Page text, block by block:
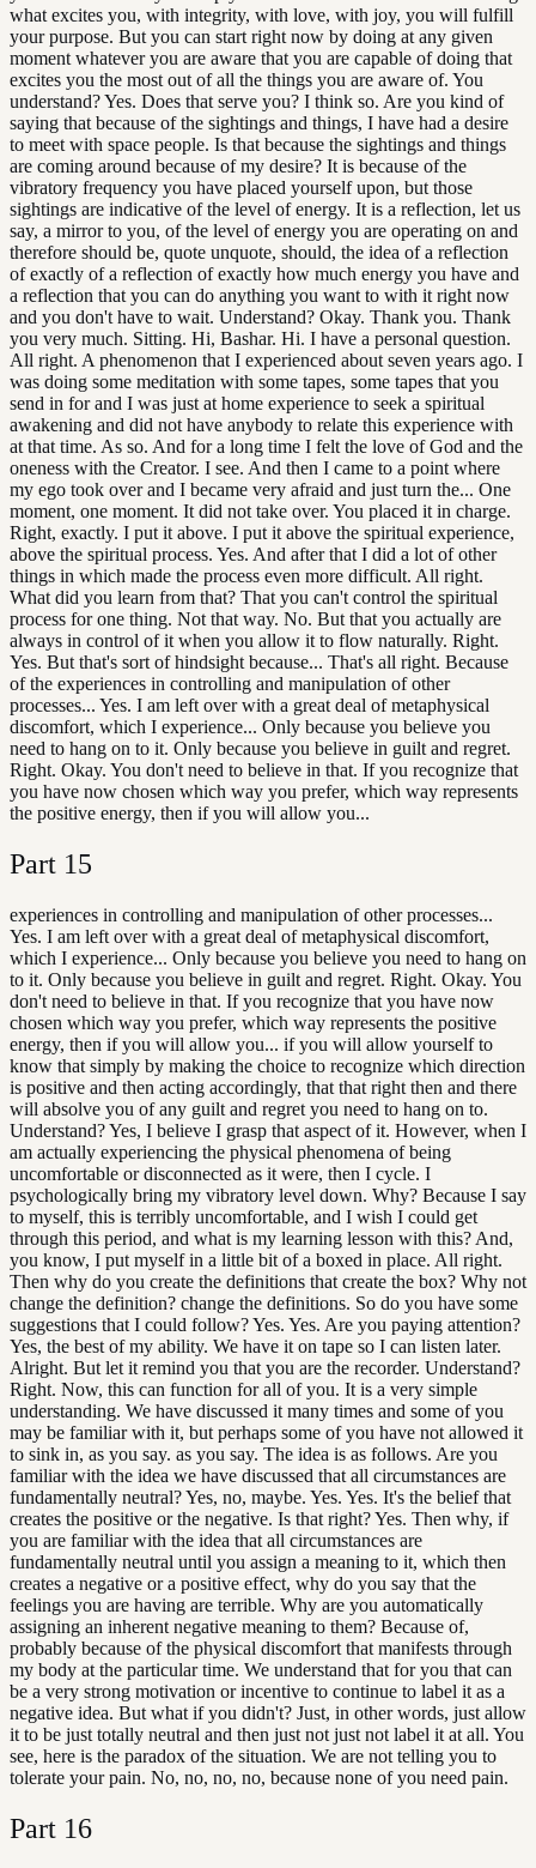
what excites you, with integrity, with love, with joy, you will fulfill
your purpose. But you can start right now by doing at any given
moment whatever you are aware that you are capable of doing that
excites you the most out of all the things you are aware of. You
understand? Yes. Does that serve you? I think so. Are you kind of
saying that because of the sightings and things, I have had a desire
to meet with space people. Is that because the sightings and things
are coming around because of my desire? It is because of the
vibratory frequency you have placed yourself upon, but those
sightings are indicative of the level of energy. It is a reflection, let us
say, a mirror to you, of the level of energy you are operating on and
therefore should be, quote unquote, should, the idea of a reflection
of exactly of a reflection of exactly how much energy you have and
a reflection that you can do anything you want to with it right now
and you don't have to wait. Understand? Okay. Thank you. Thank
you very much. Sitting. Hi, Bashar. Hi. I have a personal question.
All right. A phenomenon that I experienced about seven years ago. I
was doing some meditation with some tapes, some tapes that you
send in for and I was just at home experience to seek a spiritual
awakening and did not have anybody to relate this experience with
at that time. As so. And for a long time I felt the love of God and the
oneness with the Creator. I see. And then I came to a point where
my ego took over and I became very afraid and just turn the... One
moment, one moment. It did not take over. You placed it in charge.
Right, exactly. I put it above. I put it above the spiritual experience,
above the spiritual process. Yes. And after that I did a lot of other
things in which made the process even more difficult. All right.
What did you learn from that? That you can't control the spiritual
process for one thing. Not that way. No. But that you actually are
always in control of it when you allow it to flow naturally. Right.
Yes. But that's sort of hindsight because... That's all right. Because
of the experiences in controlling and manipulation of other
processes... Yes. I am left over with a great deal of metaphysical
discomfort, which I experience... Only because you believe you
need to hang on to it. Only because you believe in guilt and regret.
Right. Okay. You don't need to believe in that. If you recognize that
you have now chosen which way you prefer, which way represents
the positive energy, then if you will allow you...
Part 15
experiences in controlling and manipulation of other processes...
Yes. I am left over with a great deal of metaphysical discomfort,
which I experience... Only because you believe you need to hang on
to it. Only because you believe in guilt and regret. Right. Okay. You
don't need to believe in that. If you recognize that you have now
chosen which way you prefer, which way represents the positive
energy, then if you will allow you... if you will allow yourself to
know that simply by making the choice to recognize which direction
is positive and then acting accordingly, that that right then and there
will absolve you of any guilt and regret you need to hang on to.
Understand? Yes, I believe I grasp that aspect of it. However, when I
am actually experiencing the physical phenomena of being
uncomfortable or disconnected as it were, then I cycle. I
psychologically bring my vibratory level down. Why? Because I say
to myself, this is terribly uncomfortable, and I wish I could get
through this period, and what is my learning lesson with this? And,
you know, I put myself in a little bit of a boxed in place. All right.
Then why do you create the definitions that create the box? Why not
change the definition? change the definitions. So do you have some
suggestions that I could follow? Yes. Yes. Are you paying attention?
Yes, the best of my ability. We have it on tape so I can listen later.
Alright. But let it remind you that you are the recorder. Understand?
Right. Now, this can function for all of you. It is a very simple
understanding. We have discussed it many times and some of you
may be familiar with it, but perhaps some of you have not allowed it
to sink in, as you say. as you say. The idea is as follows. Are you
familiar with the idea we have discussed that all circumstances are
fundamentally neutral? Yes, no, maybe. Yes. Yes. It's the belief that
creates the positive or the negative. Is that right? Yes. Then why, if
you are familiar with the idea that all circumstances are
fundamentally neutral until you assign a meaning to it, which then
creates a negative or a positive effect, why do you say that the
feelings you are having are terrible. Why are you automatically
assigning an inherent negative meaning to them? Because of,
probably because of the physical discomfort that manifests through
my body at the particular time. We understand that for you that can
be a very strong motivation or incentive to continue to label it as a
negative idea. But what if you didn't? Just, in other words, just allow
it to be just totally neutral and then just not just not label it at all. You
see, here is the paradox of the situation. We are not telling you to
tolerate your pain. No, no, no, no, because none of you need pain.
Part 16